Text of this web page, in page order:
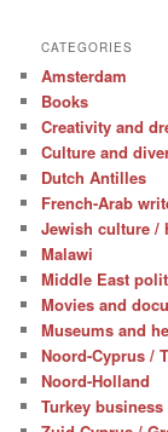
CATEGORIES
Amsterdam
Books
Creativity and
Culture and
Dutch Antilles
French-Arab
Jewish culture /
Malawi
Middle East
Movies and
Museums and
Noord-Cyprus /
Noord-Holland
Turkey